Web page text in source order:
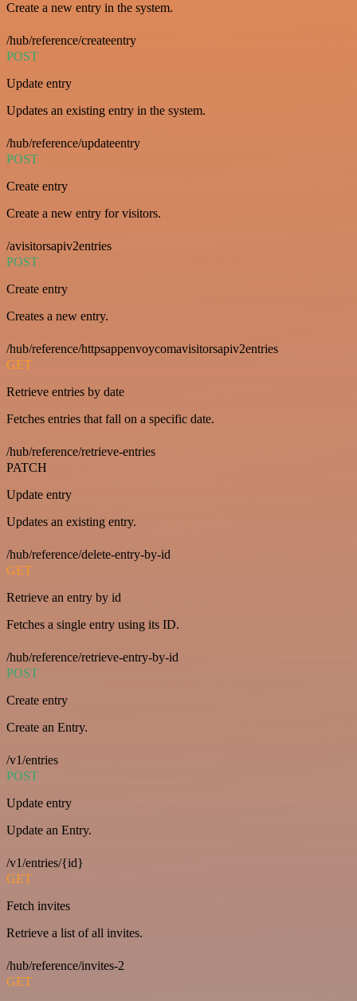
Create a new entry in the system.
/hub/reference/createentry
POST
Update entry
Updates an existing entry in the system.
/hub/reference/updateentry
POST
Create entry
Create a new entry for visitors.
/avisitorsapiv2entries
POST
Create entry
Creates a new entry.
/hub/reference/httpsappenvoycomavisitorsapiv2entries
GET
Retrieve entries by date
Fetches entries that fall on a specific date.
/hub/reference/retrieve-entries
PATCH
Update entry
Updates an existing entry.
/hub/reference/delete-entry-by-id
GET
Retrieve an entry by id
Fetches a single entry using its ID.
/hub/reference/retrieve-entry-by-id
POST
Create entry
Create an Entry.
/v1/entries
POST
Update entry
Update an Entry.
/v1/entries/{id}
GET
Fetch invites
Retrieve a list of all invites.
/hub/reference/invites-2
GET